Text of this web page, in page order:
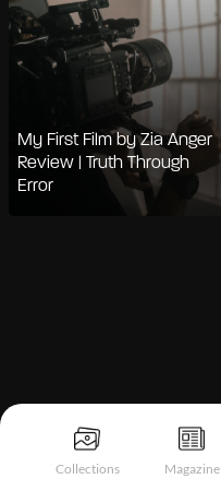
Collections Magazine
My First Film by Zia Anger
Review | Truth Through
Error
Notice at collection